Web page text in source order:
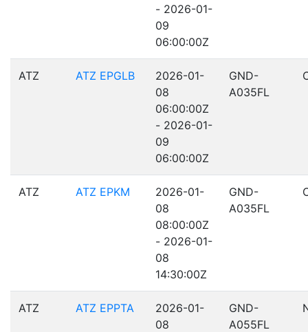
- 2026-01-
09
06:00:00Z
ATZ ATZ EPGLB
2026-01-
08
06:00:00Z
- 2026-01-
09
06:00:00Z
GND-
A035FL
ATZ ATZ EPKM
2026-01-
08
08:00:00Z
- 2026-01-
08
14:30:00Z
GND-
A035FL
ATZ ATZ EPPTA
2026-01-
08
GND-
A055FL